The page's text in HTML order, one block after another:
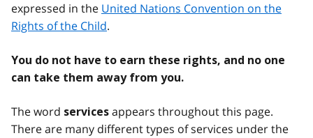
expressed in the United Nations Convention on the
Rights of the Child.
You do not have to earn these rights, and no one
can take them away from you.
The word services appears throughout this page.
There are many different types of services under the